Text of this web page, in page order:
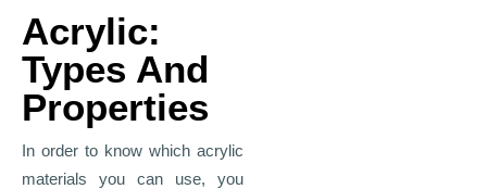
Acrylic:
Types And
Properties
In order to know which acrylic
materials you can use, you